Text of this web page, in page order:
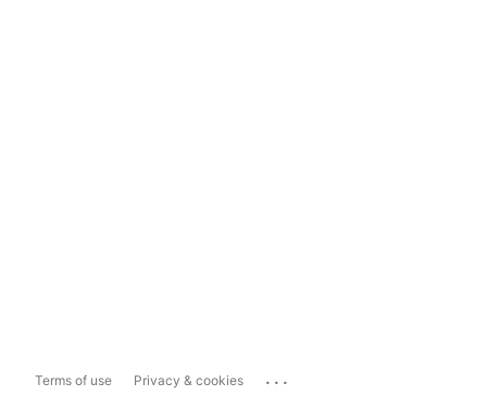
Terms of use Privacy & cookies ...